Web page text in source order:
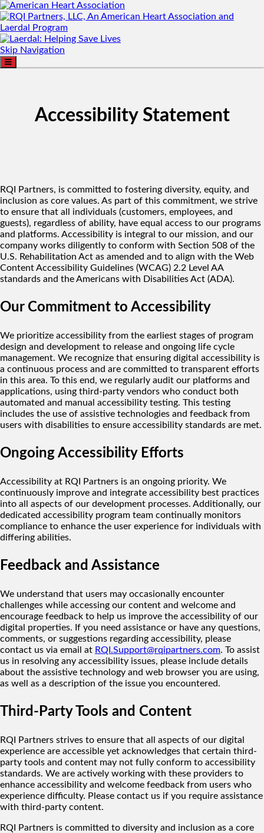
Skip Navigation
Accessibility Statement
RQI Partners, is committed to fostering diversity, equity, and
inclusion as core values. As part of this commitment, we strive
to ensure that all individuals (customers, employees, and
guests), regardless of ability, have equal access to our programs
and platforms. Accessibility is integral to our mission, and our
company works diligently to conform with Section 508 of the
U.S. Rehabilitation Act as amended and to align with the Web
Content Accessibility Guidelines (WCAG) 2.2 Level AA
standards and the Americans with Disabilities Act (ADA).
Our Commitment to Accessibility
We prioritize accessibility from the earliest stages of program
design and development to release and ongoing life cycle
management. We recognize that ensuring digital accessibility is
a continuous process and are committed to transparent efforts
in this area. To this end, we regularly audit our platforms and
applications, using third-party vendors who conduct both
automated and manual accessibility testing. This testing
includes the use of assistive technologies and feedback from
users with disabilities to ensure accessibility standards are met.
Ongoing Accessibility Efforts
Accessibility at RQI Partners is an ongoing priority. We
continuously improve and integrate accessibility best practices
into all aspects of our development processes. Additionally, our
dedicated accessibility program team continually monitors
compliance to enhance the user experience for individuals with
differing abilities.
Feedback and Assistance
We understand that users may occasionally encounter
challenges while accessing our content and welcome and
encourage feedback to help us improve the accessibility of our
digital properties. If you need assistance or have any questions,
comments, or suggestions regarding accessibility, please
contact us via email at RQI.Support@rqipartners.com. To assist
us in resolving any accessibility issues, please include details
about the assistive technology and web browser you are using,
as well as a description of the issue you encountered.
Third-Party Tools and Content
RQI Partners strives to ensure that all aspects of our digital
experience are accessible yet acknowledges that certain third-
party tools and content may not fully conform to accessibility
standards. We are actively working with these providers to
enhance accessibility and welcome feedback from users who
experience difficulty. Please contact us if you require assistance
with third-party content.
RQI Partners is committed to diversity and inclusion as a core